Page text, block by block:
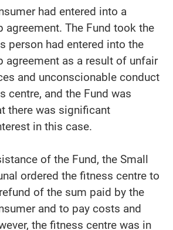
had entered into a
agreement. The Fund took the
person had entered into the
agreement as a result of unfair
and unconscionable conduct
centre, and the Fund was
there was significant
in this case.
of the Fund, the Small
ordered the fitness centre to
of the sum paid by the
and to pay costs and
the fitness centre was in